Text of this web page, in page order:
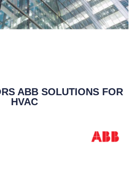
ABB SOLUTIONS FOR
HVAC